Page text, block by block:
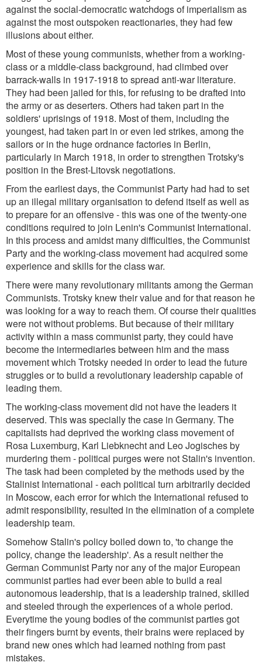
against the social-democratic watchdogs of imperialism as
against the most outspoken reactionaries, they had few
illusions about either.
Most of these young communists, whether from a working-
class or a middle-class background, had climbed over
barrack-walls in 1917-1918 to spread anti-war literature.
They had been jailed for this, for refusing to be drafted into
the army or as deserters. Others had taken part in the
soldiers' uprisings of 1918. Most of them, including the
youngest, had taken part in or even led strikes, among the
sailors or in the huge ordnance factories in Berlin,
particularly in March 1918, in order to strengthen Trotsky's
position in the Brest-Litovsk negotiations.
From the earliest days, the Communist Party had had to set
up an illegal military organisation to defend itself as well as
to prepare for an offensive - this was one of the twenty-one
conditions required to join Lenin's Communist International.
In this process and amidst many difficulties, the Communist
Party and the working-class movement had acquired some
experience and skills for the class war.
There were many revolutionary militants among the German
Communists. Trotsky knew their value and for that reason he
was looking for a way to reach them. Of course their qualities
were not without problems. But because of their military
activity within a mass communist party, they could have
become the intermediaries between him and the mass
movement which Trotsky needed in order to lead the future
struggles or to build a revolutionary leadership capable of
leading them.
The working-class movement did not have the leaders it
deserved. This was specially the case in Germany. The
capitalists had deprived the working class movement of
Rosa Luxemburg, Karl Liebknecht and Leo Jogisches by
murdering them - political purges were not Stalin's invention.
The task had been completed by the methods used by the
Stalinist International - each political turn arbitrarily decided
in Moscow, each error for which the International refused to
admit responsibility, resulted in the elimination of a complete
leadership team.
Somehow Stalin's policy boiled down to, 'to change the
policy, change the leadership'. As a result neither the
German Communist Party nor any of the major European
communist parties had ever been able to build a real
autonomous leadership, that is a leadership trained, skilled
and steeled through the experiences of a whole period.
Everytime the young bodies of the communist parties got
their fingers burnt by events, their brains were replaced by
brand new ones which had learned nothing from past
mistakes.